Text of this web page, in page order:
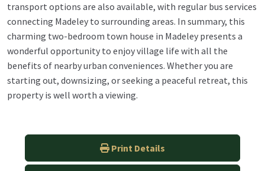
transport options are also available, with regular bus services
connecting Madeley to surrounding areas. In summary, this
charming two-bedroom town house in Madeley presents a
wonderful opportunity to enjoy village life with all the
benefits of nearby urban conveniences. Whether you are
starting out, downsizing, or seeking a peaceful retreat, this
property is well worth a viewing.
Print Details